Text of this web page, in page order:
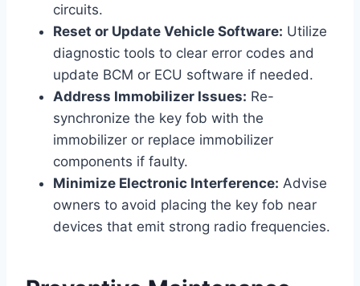
circuits.
Reset or Update Vehicle Software: Utilize
diagnostic tools to clear error codes and
update BCM or ECU software if needed.
Address Immobilizer Issues: Re-
synchronize the key fob with the
immobilizer or replace immobilizer
components if faulty.
Minimize Electronic Interference: Advise
owners to avoid placing the key fob near
devices that emit strong radio frequencies.